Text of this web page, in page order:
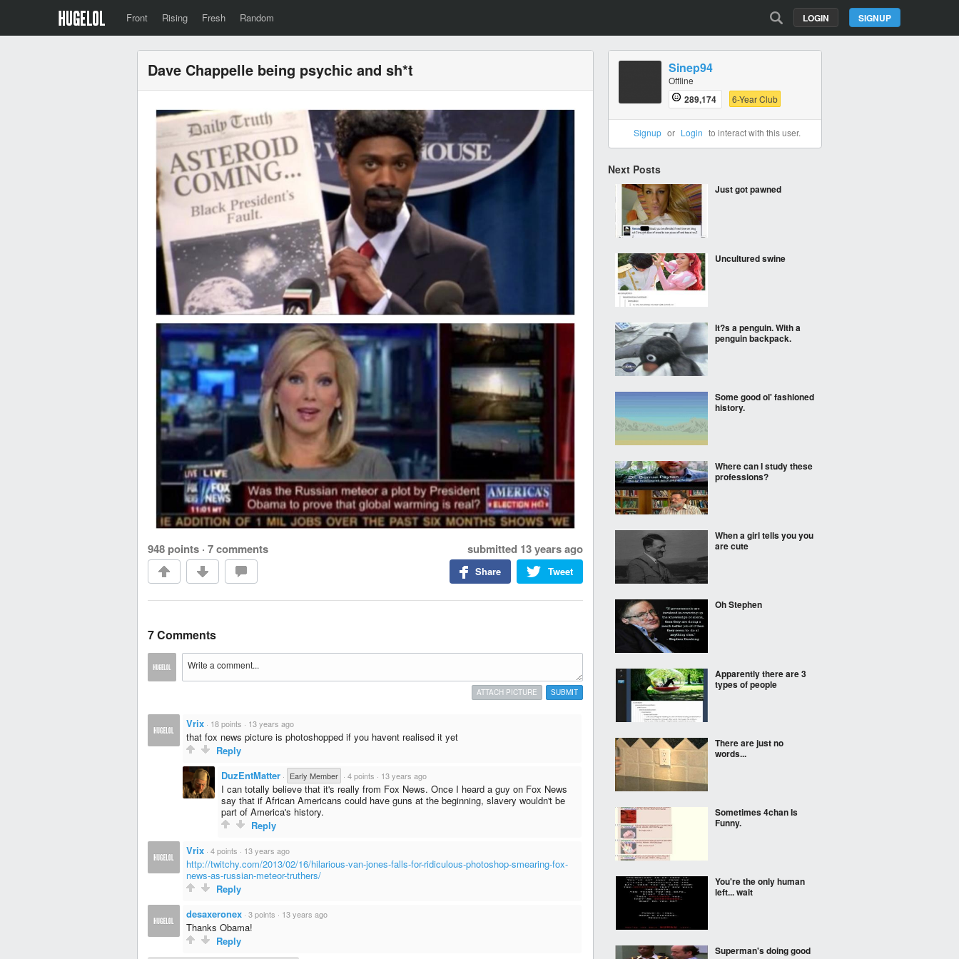
Front Rising Fresh Random SIGNUP
LOGIN
Dave Chappelle being psychic and sh*t
948 points · 7 comments submitted 13 years ago
Tweet
Share
7 Comments
SUBMIT
ATTACH PICTURE
Vrix · 18 points · 13 years ago
that fox news picture is photoshopped if you havent realised it yet
Reply
DuzEntMatter · Early Member · 4 points · 13 years ago
I can totally believe that it's really from Fox News. Once I heard a guy on Fox News
say that if African Americans could have guns at the beginning, slavery wouldn't be
part of America's history.
Reply
Vrix · 4 points · 13 years ago
http://twitchy.com/2013/02/16/hilarious-van-jones-falls-for-ridiculous-photoshop-smearing-fox-
news-as-russian-meteor-truthers/
Reply
desaxeronex · 3 points · 13 years ago
Thanks Obama!
Reply
Sinep94
Offline
289,174 6-Year Club
Signup or Login to interact with this user.
Next Posts
Just got pawned
Uncultured swine
It?s a penguin. With a
penguin backpack.
Some good ol' fashioned
history.
Where can I study these
professions?
When a girl tells you you
are cute
Oh Stephen
Apparently there are 3
types of people
There are just no
words...
Sometimes 4chan Is
Funny.
You're the only human
left... wait
Superman's doing good